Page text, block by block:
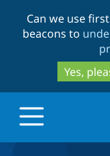
Can we use
beacons to
Yes,